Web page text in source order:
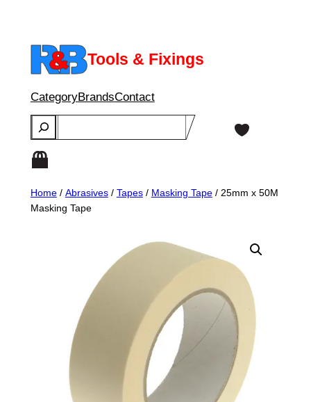
content
Tools & Fixings
CategoryBrandsContact
Search
Home/ Abrasives/ Tapes/ Masking Tape/ 25mm x 50M
Masking Tape